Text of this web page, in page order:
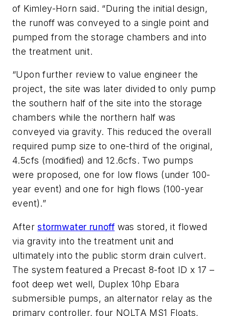
of Kimley-Horn said. “During the initial design,
the runoff was conveyed to a single point and
pumped from the storage chambers and into
the treatment unit.
“Upon further review to value engineer the
project, the site was later divided to only pump
the southern half of the site into the storage
chambers while the northern half was
conveyed via gravity. This reduced the overall
required pump size to one-third of the original,
4.5cfs (modified) and 12.6cfs. Two pumps
were proposed, one for low flows (under 100-
year event) and one for high flows (100-year
event).”
Afterstormwater runoff was stored, it flowed
via gravity into the treatment unit and
ultimately into the public storm drain culvert.
The system featured a Precast 8-foot ID x 17 –
foot deep wet well, Duplex 10hp Ebara
submersible pumps, an alternator relay as the
primary controller, four NOLTA MS1 Floats,